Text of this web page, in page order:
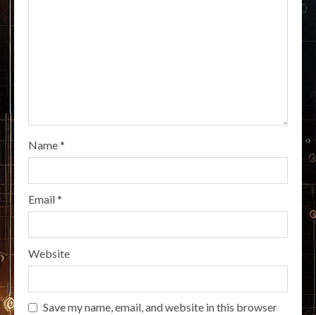
Name*
Email*
Website
Save my name, email, and website in this browser